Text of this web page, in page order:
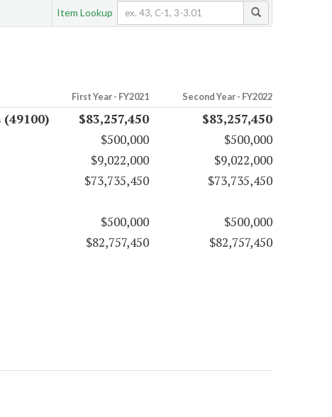
Item Lookup
First Year - FY2021 Second Year - FY2022
$83,257,450
$83,257,450
$500,000
$500,000
$9,022,000
$9,022,000
$73,735,450
$73,735,450
$500,000
$500,000
$82,757,450 $82,757,450